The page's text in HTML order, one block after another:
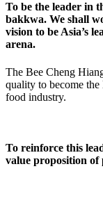
To be the leader in
bakkwa. We shall
vision to be Asia’s
arena.
The Bee Cheng
quality to become
food industry.
To reinforce this
value proposition